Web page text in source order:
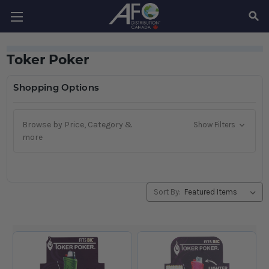
Toker Poker
Shopping Options
Browse by Price, Category &
more
Show Filters
Sort By: